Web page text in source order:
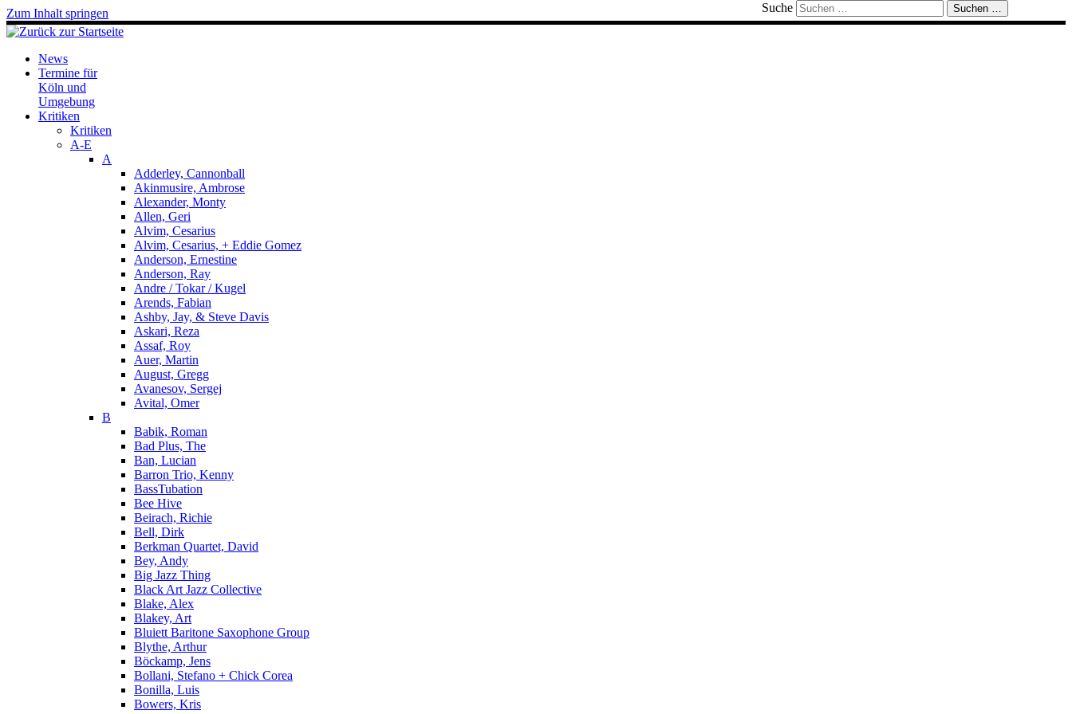
Zum Inhalt springen
News
Termine für
Köln und
Umgebung
Kritiken
Kritiken
A-E
A
Adderley, Cannonball
Akinmusire, Ambrose
Alexander, Monty
Allen, Geri
Alvim, Cesarius
Alvim, Cesarius, + Eddie Gomez
Anderson, Ernestine
Anderson, Ray
Andre / Tokar / Kugel
Arends, Fabian
Ashby, Jay, & Steve Davis
Askari, Reza
Assaf, Roy
Auer, Martin
August, Gregg
Avanesov, Sergej
Avital, Omer
B
Babik, Roman
Bad Plus, The
Ban, Lucian
Barron Trio, Kenny
BassTubation
Bee Hive
Beirach, Richie
Bell, Dirk
Berkman Quartet, David
Bey, Andy
Big Jazz Thing
Black Art Jazz Collective
Blake, Alex
Blakey, Art
Bluiett Baritone Saxophone Group
Blythe, Arthur
Böckamp, Jens
Bollani, Stefano + Chick Corea
Bonilla, Luis
Bowers, Kris
Suche Suchen …